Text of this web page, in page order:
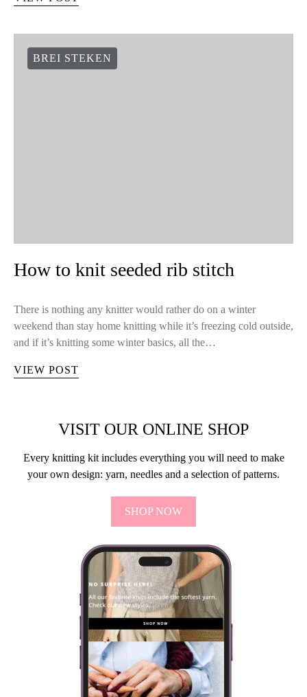
BREI STEKEN
How to knit seeded rib stitch
There is nothing any knitter would rather do on a winter
weekend than stay home knitting while it’s freezing cold outside,
and if it’s knitting some winter basics, all the…
VIEW POST
VISIT OUR ONLINE SHOP
Every knitting kit includes everything you will need to make
your own design: yarn, needles and a selection of patterns.
SHOP NOW